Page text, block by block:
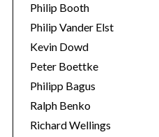
Philip Booth
Philip Vander Elst
Kevin Dowd
Peter Boettke
Philipp Bagus
Ralph Benko
Richard Wellings